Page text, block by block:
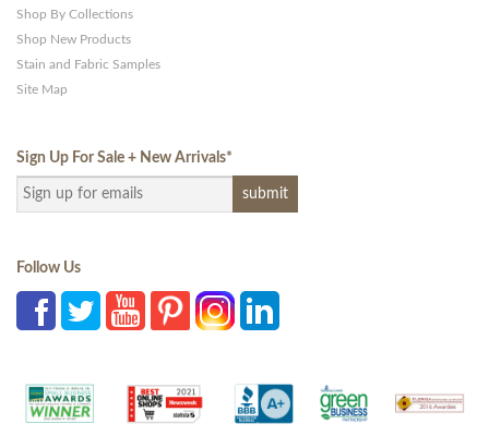
Shop By Collections
Shop New Products
Stain and Fabric Samples
Site Map
Sign Up For Sale + New Arrivals*
Follow Us